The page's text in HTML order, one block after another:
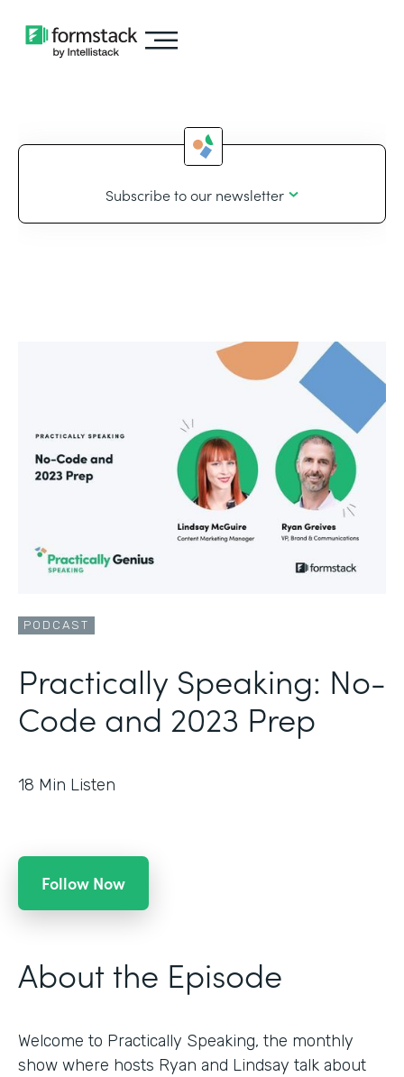
Subscribe to our newsletter
PODCAST
Practically Speaking: No-
Code and 2023 Prep
18 Min Listen
Follow Now
About the Episode
Welcome to Practically Speaking, the monthly
show where hosts Ryan and Lindsay talk about